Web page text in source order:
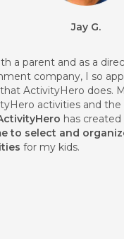
Jay G.
a parent and as a
company, I so
ActivityHero does.
activities and
has created
to select and
for my kids.